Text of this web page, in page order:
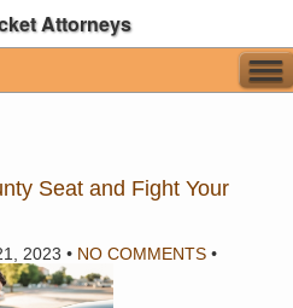
Attorneys
Seat and Fight Your
2023 • NO COMMENTS •